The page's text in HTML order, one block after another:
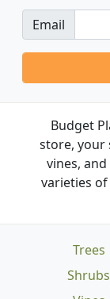
Email
Budget
store, your
vines,
varieties
Trees
Shrubs